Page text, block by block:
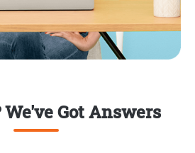
Got Answers